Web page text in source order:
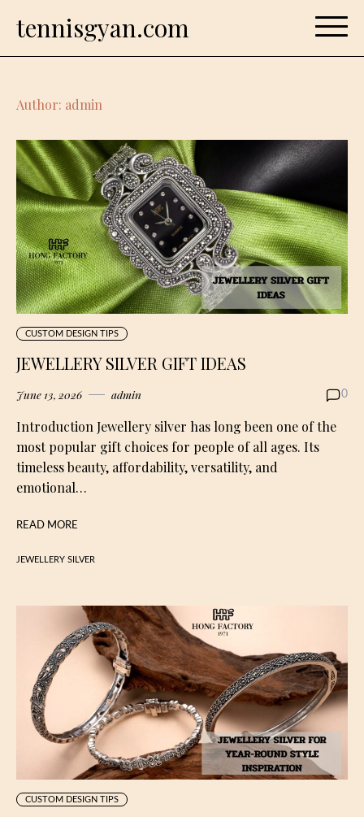
tennisgyan.com
Author: admin
CUSTOM DESIGN TIPS
JEWELLERY SILVER GIFT IDEAS
June 13, 2026 admin 0
Introduction Jewellery silver has long been one of the
most popular gift choices for people of all ages. Its
timeless beauty, affordability, versatility, and
emotional…
READ MORE
JEWELLERY SILVER
CUSTOM DESIGN TIPS